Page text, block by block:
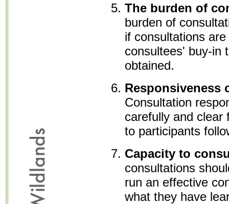
The burden of
burden of
if consultations
consultees' buy-in
obtained.
Responsiveness
Consultation
carefully and clear
to participants
Capacity to
consultations
run an effective
what they have